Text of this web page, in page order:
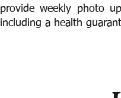
provide weekly photo
including a health